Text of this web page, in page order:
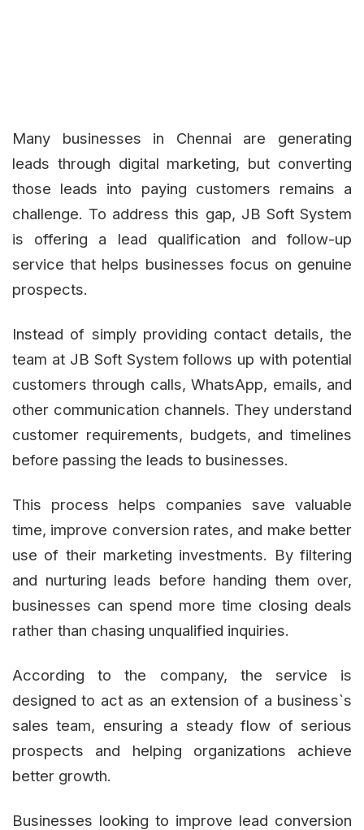
Many businesses in Chennai are generating
leads through digital marketing, but converting
those leads into paying customers remains a
challenge. To address this gap, JB Soft System
is offering a lead qualification and follow-up
service that helps businesses focus on genuine
prospects.
Instead of simply providing contact details, the
team at JB Soft System follows up with potential
customers through calls, WhatsApp, emails, and
other communication channels. They understand
customer requirements, budgets, and timelines
before passing the leads to businesses.
This process helps companies save valuable
time, improve conversion rates, and make better
use of their marketing investments. By filtering
and nurturing leads before handing them over,
businesses can spend more time closing deals
rather than chasing unqualified inquiries.
According to the company, the service is
designed to act as an extension of a business`s
sales team, ensuring a steady flow of serious
prospects and helping organizations achieve
better growth.
Businesses looking to improve lead conversion